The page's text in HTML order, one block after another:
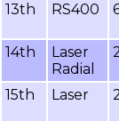
13th RS400
14th
Laser
Radial
15th Laser